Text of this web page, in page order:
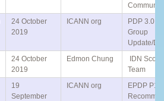
24 October
2019
ICANN org
PDP 3.0
Group
Update/
24 October
2019
Edmon Chung
IDN
Team
19
September
ICANN org
EPDP P1